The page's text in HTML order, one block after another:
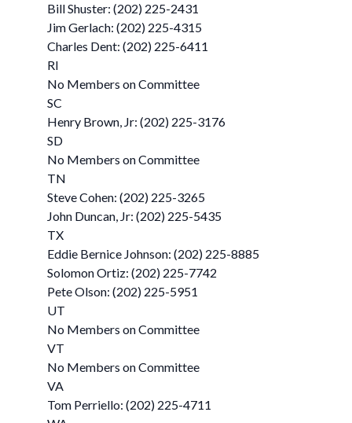
Bill Shuster: (202) 225-2431
Jim Gerlach: (202) 225-4315
Charles Dent: (202) 225-6411
RI
No Members on Committee
SC
Henry Brown, Jr: (202) 225-3176
SD
No Members on Committee
TN
Steve Cohen: (202) 225-3265
John Duncan, Jr: (202) 225-5435
TX
Eddie Bernice Johnson: (202) 225-8885
Solomon Ortiz: (202) 225-7742
Pete Olson: (202) 225-5951
UT
No Members on Committee
VT
No Members on Committee
VA
Tom Perriello: (202) 225-4711